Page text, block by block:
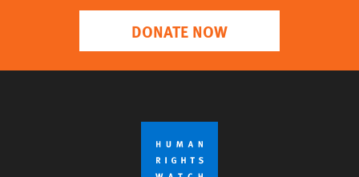
DONATE NOW